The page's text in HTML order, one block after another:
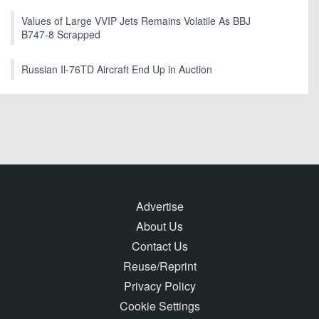
Values of Large VVIP Jets Remains Volatile As BBJ
B747-8 Scrapped
Russian Il-76TD Aircraft End Up in Auction
Advertise
About Us
Contact Us
Reuse/Reprint
Privacy Policy
Cookie Settings